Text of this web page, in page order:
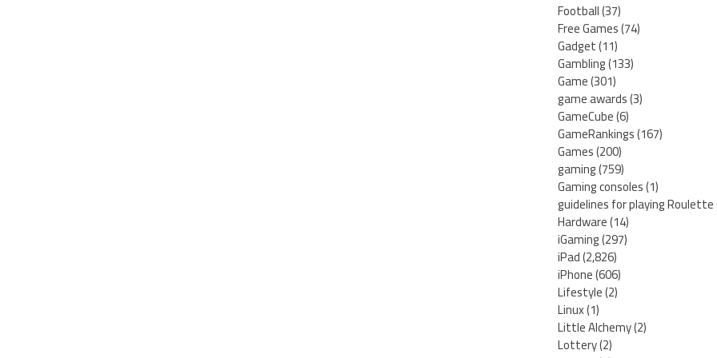
Football(37)
Free Games(74)
Gadget(11)
Gambling(133)
Game(301)
game awards(3)
GameCube(6)
GameRankings(167)
Games(200)
gaming(759)
Gaming consoles(1)
guidelines for playing Roulette
Hardware(14)
iGaming(297)
iPad(2,826)
iPhone(606)
Lifestyle(2)
Linux(1)
Little Alchemy(2)
Lottery(2)